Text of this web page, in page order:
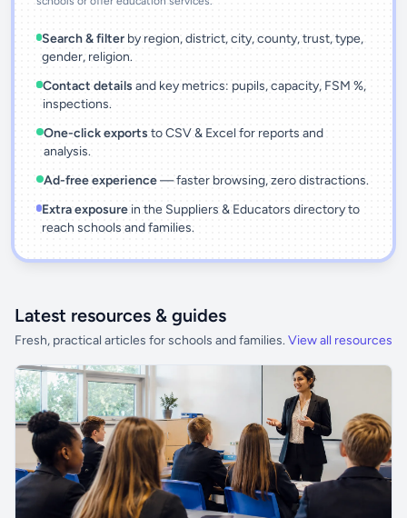
Search & filter by region, district, city, county, trust, type,
gender, religion.
Contact details and key metrics: pupils, capacity, FSM %,
inspections.
One-click exports to CSV & Excel for reports and
analysis.
Ad-free experience— faster browsing, zero distractions.
Extra exposurein the Suppliers & Educators directory to
reach schools and families.
Latest resources & guides
Fresh, practical articles for schools and families. View all resources